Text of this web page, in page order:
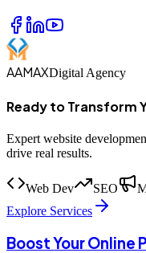
AAMAXDigital Agency
Ready to Transform
Expert website
drive real results.
Web Dev SEO
Explore Services
Boost Your Online